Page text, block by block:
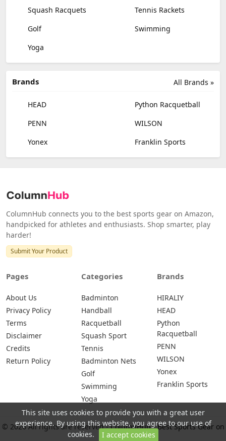
Squash Racquets
Tennis Rackets
Golf
Swimming
Yoga
All Brands »
Brands
HEAD
Python Racquetball
PENN
WILSON
Yonex
Franklin Sports
ColumnHub connects you to the best sports gear on Amazon,
handpicked for athletes and enthusiasts. Shop smarter, play
harder!
Submit Your Product
Pages
About Us
Privacy Policy
Terms
Disclaimer
Credits
Return Policy
Categories
Badminton
Handball
Racquetball
Squash Sport
Tennis
Badminton Nets
Golf
Swimming
Yoga
Brands
HIRALIY
HEAD
Python
Racquetball
PENN
WILSON
Yonex
Franklin Sports
© 2026 All rights are reserved -ColumnHub - Best Sports Gear on
Amazon
This site uses cookies to provide you with a great user
experience. By using this website, you agree to our use of
cookies.
I accept cookies